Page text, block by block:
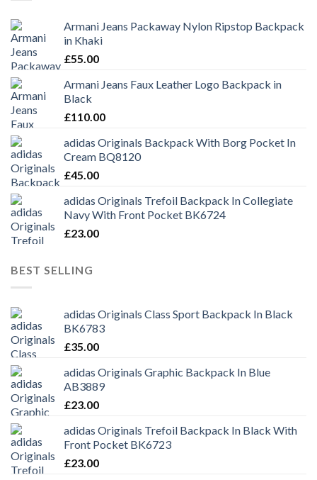
Armani Jeans Packaway Nylon Ripstop Backpack
in Khaki
£55.00
Armani Jeans Faux Leather Logo Backpack in
Black
£110.00
adidas Originals Backpack With Borg Pocket In
Cream BQ8120
£45.00
adidas Originals Trefoil Backpack In Collegiate
Navy With Front Pocket BK6724
£23.00
BEST SELLING
adidas Originals Class Sport Backpack In Black
BK6783
£35.00
adidas Originals Graphic Backpack In Blue
AB3889
£23.00
adidas Originals Trefoil Backpack In Black With
Front Pocket BK6723
£23.00